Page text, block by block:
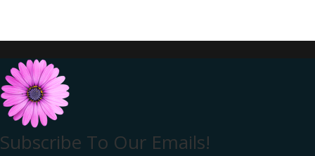
Subscribe To Our Emails!